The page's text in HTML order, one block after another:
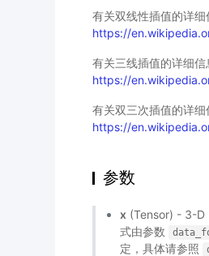
有关双线性插值的详
https://
有关三线插值的详细
https://
有关双三次插值的详
https://
参数
x (Tensor) - 3-D
式由参数
定，具体请参照